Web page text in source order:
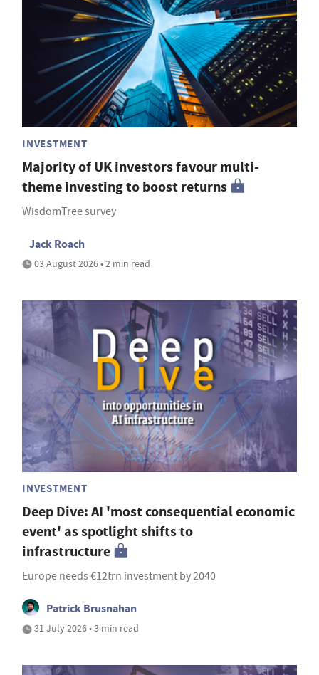
INVESTMENT
Majority of UK investors favour multi-
theme investing to boost returns
WisdomTree survey
Jack Roach
03 August 2026 • 2 min read
INVESTMENT
Deep Dive: AI 'most consequential economic
event' as spotlight shifts to
infrastructure
Europe needs €12trn investment by 2040
Patrick Brusnahan
31 July 2026 • 3 min read